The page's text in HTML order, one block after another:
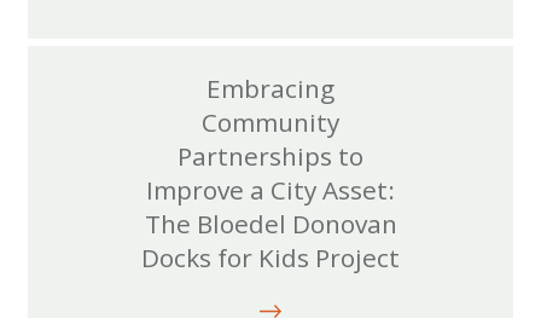
Embracing
Community
Partnerships to
Improve a City Asset:
The Bloedel Donovan
Docks for Kids Project